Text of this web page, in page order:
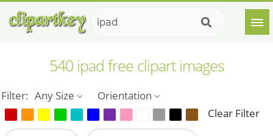
540 ipad free clipart images
Filter: Any Size
Orientation
Clear Filter